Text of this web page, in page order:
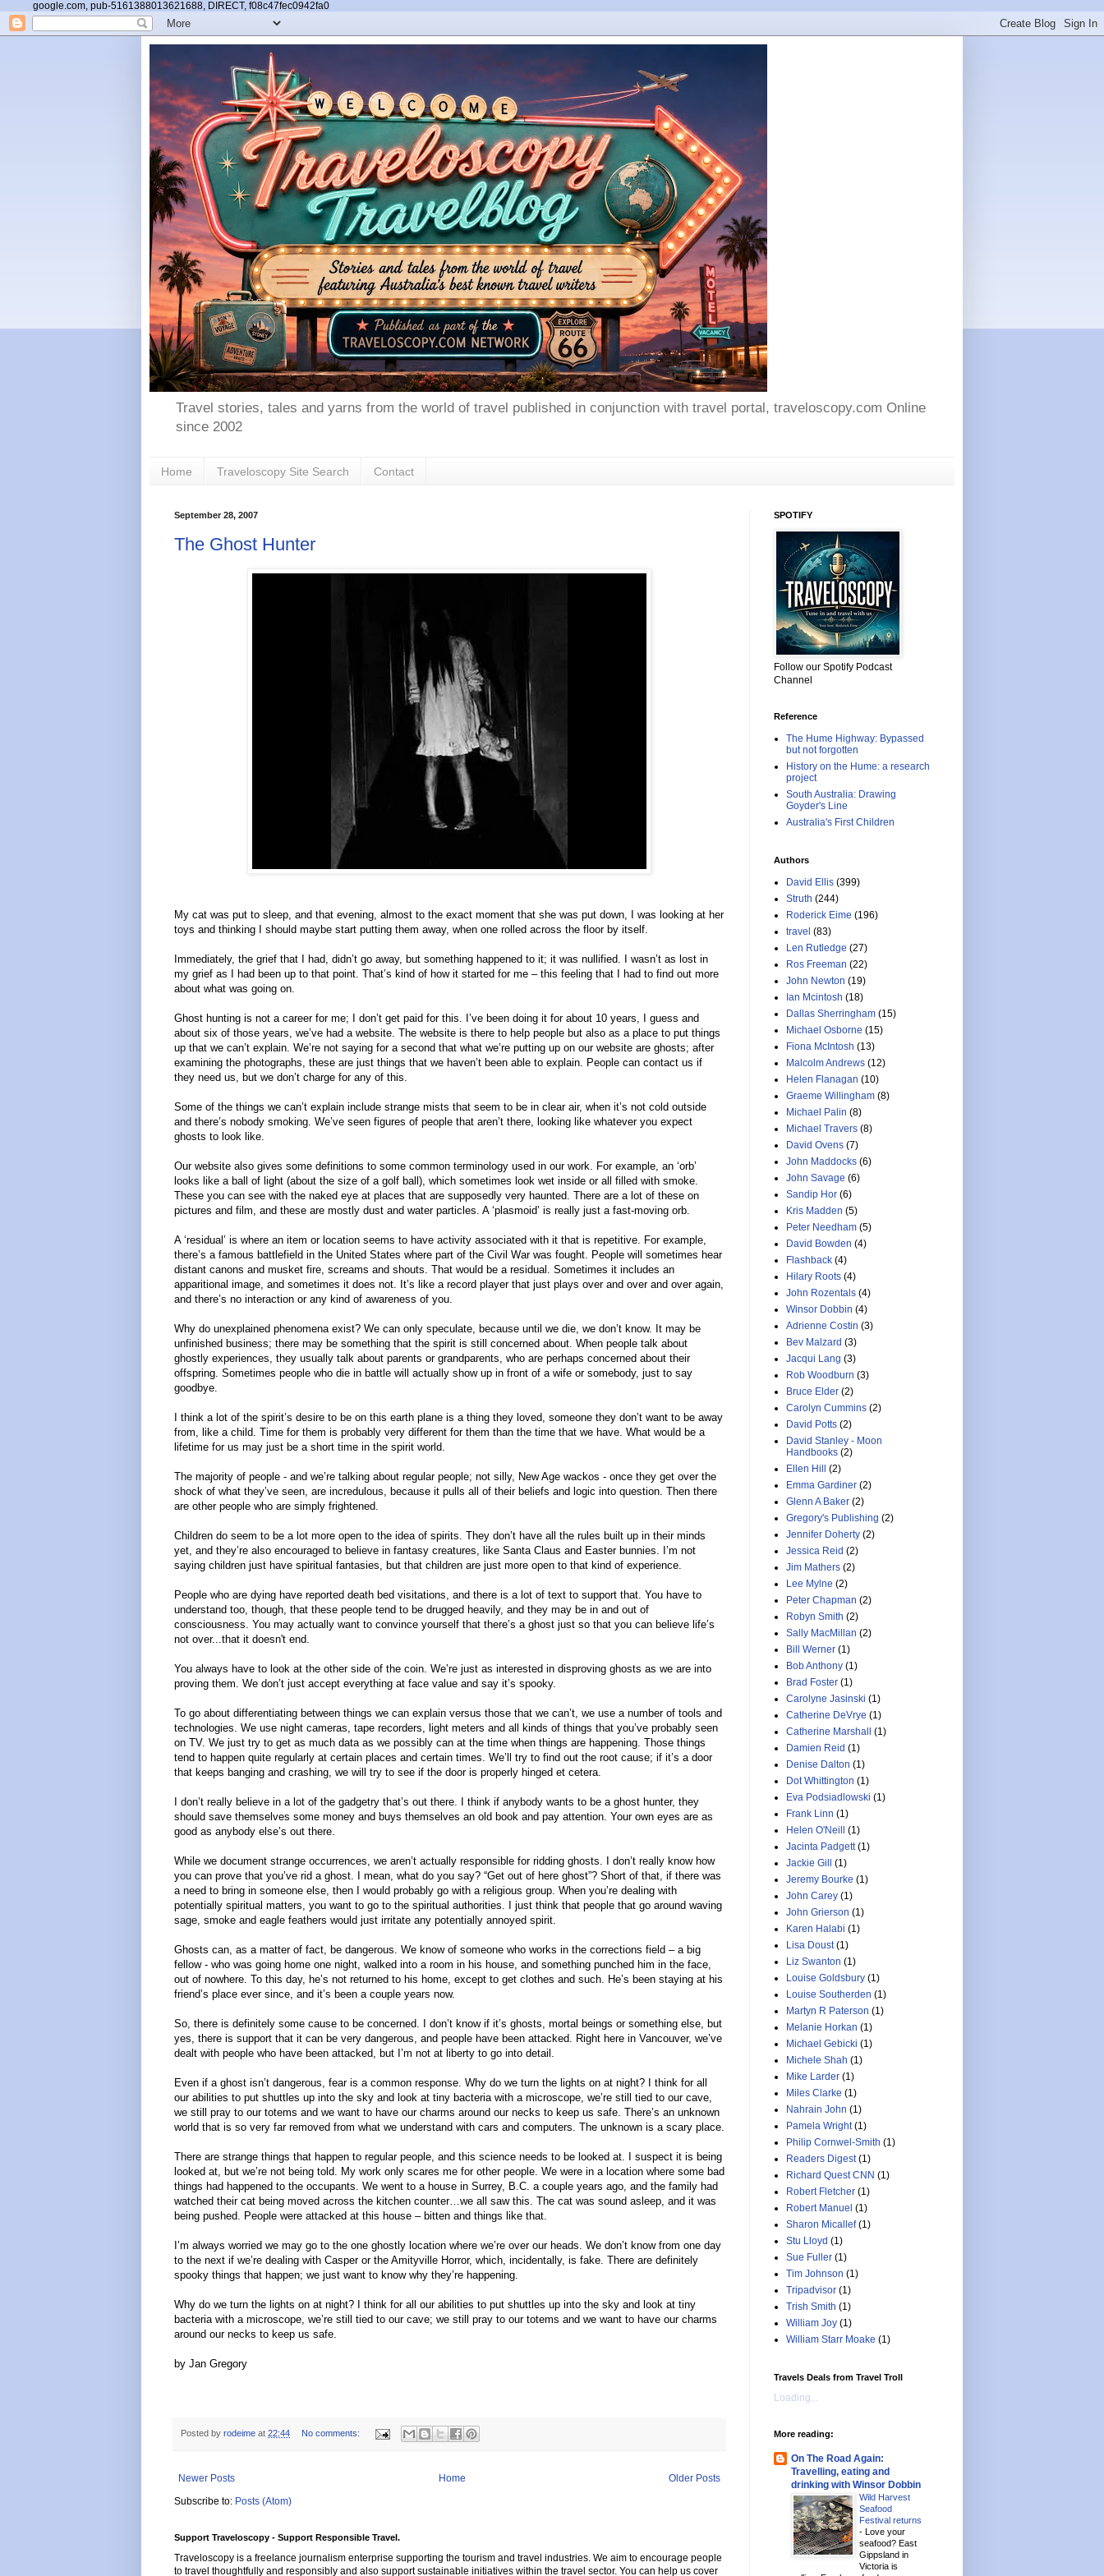
google.com, pub-5161388013621688, DIRECT, f08c47fec0942fa0
Travel stories, tales and yarns from the world of travel published in conjunction with travel portal, traveloscopy.com Online
since 2002
Home Traveloscopy Site Search Contact
September 28, 2007
The Ghost Hunter
My cat was put to sleep, and that evening, almost to the exact moment that she was put down, I was looking at her
toys and thinking I should maybe start putting them away, when one rolled across the floor by itself.
Immediately, the grief that I had, didn’t go away, but something happened to it; it was nullified. I wasn’t as lost in
my grief as I had been up to that point. That’s kind of how it started for me – this feeling that I had to find out more
about what was going on.
Ghost hunting is not a career for me; I don’t get paid for this. I’ve been doing it for about 10 years, I guess and
about six of those years, we’ve had a website. The website is there to help people but also as a place to put things
up that we can’t explain. We’re not saying for a second that what we’re putting up on our website are ghosts; after
examining the photographs, these are just things that we haven’t been able to explain. People can contact us if
they need us, but we don’t charge for any of this.
Some of the things we can’t explain include strange mists that seem to be in clear air, when it’s not cold outside
and there’s nobody smoking. We’ve seen figures of people that aren’t there, looking like whatever you expect
ghosts to look like.
Our website also gives some definitions to some common terminology used in our work. For example, an ‘orb’
looks like a ball of light (about the size of a golf ball), which sometimes look wet inside or all filled with smoke.
These you can see with the naked eye at places that are supposedly very haunted. There are a lot of these on
pictures and film, and these are mostly dust and water particles. A ‘plasmoid’ is really just a fast-moving orb.
A ‘residual’ is where an item or location seems to have activity associated with it that is repetitive. For example,
there’s a famous battlefield in the United States where part of the Civil War was fought. People will sometimes hear
distant canons and musket fire, screams and shouts. That would be a residual. Sometimes it includes an
apparitional image, and sometimes it does not. It’s like a record player that just plays over and over and over again,
and there’s no interaction or any kind of awareness of you.
Why do unexplained phenomena exist? We can only speculate, because until we die, we don’t know. It may be
unfinished business; there may be something that the spirit is still concerned about. When people talk about
ghostly experiences, they usually talk about parents or grandparents, who are perhaps concerned about their
offspring. Sometimes people who die in battle will actually show up in front of a wife or somebody, just to say
goodbye.
I think a lot of the spirit’s desire to be on this earth plane is a thing they loved, someone they don’t want to be away
from, like a child. Time for them is probably very different for them than the time that we have. What would be a
lifetime for us may just be a short time in the spirit world.
The majority of people - and we’re talking about regular people; not silly, New Age wackos - once they get over the
shock of what they’ve seen, are incredulous, because it pulls all of their beliefs and logic into question. Then there
are other people who are simply frightened.
Children do seem to be a lot more open to the idea of spirits. They don’t have all the rules built up in their minds
yet, and they’re also encouraged to believe in fantasy creatures, like Santa Claus and Easter bunnies. I’m not
saying children just have spiritual fantasies, but that children are just more open to that kind of experience.
People who are dying have reported death bed visitations, and there is a lot of text to support that. You have to
understand too, though, that these people tend to be drugged heavily, and they may be in and out of
consciousness. You may actually want to convince yourself that there’s a ghost just so that you can believe life’s
not over...that it doesn't end.
You always have to look at the other side of the coin. We’re just as interested in disproving ghosts as we are into
proving them. We don’t just accept everything at face value and say it’s spooky.
To go about differentiating between things we can explain versus those that we can’t, we use a number of tools and
technologies. We use night cameras, tape recorders, light meters and all kinds of things that you’ve probably seen
on TV. We just try to get as much data as we possibly can at the time when things are happening. Those things
tend to happen quite regularly at certain places and certain times. We’ll try to find out the root cause; if it’s a door
that keeps banging and crashing, we will try to see if the door is properly hinged et cetera.
I don’t really believe in a lot of the gadgetry that’s out there. I think if anybody wants to be a ghost hunter, they
should save themselves some money and buys themselves an old book and pay attention. Your own eyes are as
good as anybody else’s out there.
While we document strange occurrences, we aren’t actually responsible for ridding ghosts. I don’t really know how
you can prove that you’ve rid a ghost. I mean, what do you say? “Get out of here ghost”? Short of that, if there was
a need to bring in someone else, then I would probably go with a religious group. When you’re dealing with
potentially spiritual matters, you want to go to the spiritual authorities. I just think that people that go around waving
sage, smoke and eagle feathers would just irritate any potentially annoyed spirit.
Ghosts can, as a matter of fact, be dangerous. We know of someone who works in the corrections field – a big
fellow - who was going home one night, walked into a room in his house, and something punched him in the face,
out of nowhere. To this day, he’s not returned to his home, except to get clothes and such. He’s been staying at his
friend’s place ever since, and it’s been a couple years now.
So, there is definitely some cause to be concerned. I don’t know if it’s ghosts, mortal beings or something else, but
yes, there is support that it can be very dangerous, and people have been attacked. Right here in Vancouver, we’ve
dealt with people who have been attacked, but I’m not at liberty to go into detail.
Even if a ghost isn’t dangerous, fear is a common response. Why do we turn the lights on at night? I think for all
our abilities to put shuttles up into the sky and look at tiny bacteria with a microscope, we’re still tied to our cave,
we still pray to our totems and we want to have our charms around our necks to keep us safe. There’s an unknown
world that is so very far removed from what we understand with cars and computers. The unknown is a scary place.
There are strange things that happen to regular people, and this science needs to be looked at. I suspect it is being
looked at, but we’re not being told. My work only scares me for other people. We were in a location where some bad
things had happened to the occupants. We went to a house in Surrey, B.C. a couple years ago, and the family had
watched their cat being moved across the kitchen counter…we all saw this. The cat was sound asleep, and it was
being pushed. People were attacked at this house – bitten and things like that.
I’m always worried we may go to the one ghostly location where we’re over our heads. We don’t know from one day
to the next if we’re dealing with Casper or the Amityville Horror, which, incidentally, is fake. There are definitely
spooky things that happen; we just want to know why they’re happening.
Why do we turn the lights on at night? I think for all our abilities to put shuttles up into the sky and look at tiny
bacteria with a microscope, we’re still tied to our cave; we still pray to our totems and we want to have our charms
around our necks to keep us safe.
by Jan Gregory
Posted by rodeime at 22:44 No comments:
Newer Posts Older Posts
Home
Subscribe to: Posts (Atom)
Support Traveloscopy - Support Responsible Travel.
Traveloscopy is a freelance journalism enterprise supporting the tourism and travel industries. We aim to encourage people
to travel thoughtfully and responsibly and also support sustainable initiatives within the travel sector. You can help us cover
SPOTIFY
Follow our Spotify Podcast
Channel
Reference
The Hume Highway: Bypassed
but not forgotten
History on the Hume: a research
project
South Australia: Drawing
Goyder's Line
Australia's First Children
Authors
David Ellis (399)
Struth (244)
Roderick Eime (196)
travel (83)
Len Rutledge (27)
Ros Freeman (22)
John Newton (19)
Ian Mcintosh (18)
Dallas Sherringham (15)
Michael Osborne (15)
Fiona McIntosh (13)
Malcolm Andrews (12)
Helen Flanagan (10)
Graeme Willingham (8)
Michael Palin (8)
Michael Travers (8)
David Ovens (7)
John Maddocks (6)
John Savage (6)
Sandip Hor (6)
Kris Madden (5)
Peter Needham (5)
David Bowden (4)
Flashback (4)
Hilary Roots (4)
John Rozentals (4)
Winsor Dobbin (4)
Adrienne Costin (3)
Bev Malzard (3)
Jacqui Lang (3)
Rob Woodburn (3)
Bruce Elder (2)
Carolyn Cummins (2)
David Potts (2)
David Stanley - Moon
Handbooks (2)
Ellen Hill
(2)
Emma Gardiner (2)
Glenn A Baker (2)
Gregory's Publishing (2)
Jennifer Doherty (2)
Jessica Reid (2)
Jim Mathers (2)
Lee Mylne (2)
Peter Chapman (2)
Robyn Smith (2)
Sally MacMillan (2)
Bill Werner (1)
Bob Anthony (1)
Brad Foster (1)
Carolyne Jasinski (1)
Catherine DeVrye (1)
Catherine Marshall
(1)
Damien Reid (1)
Denise Dalton (1)
Dot Whittington (1)
Eva Podsiadlowski (1)
Frank Linn (1)
Helen O'Neill
(1)
Jacinta Padgett (1)
Jackie Gill
(1)
Jeremy Bourke (1)
John Carey (1)
John Grierson (1)
Karen Halabi (1)
Lisa Doust (1)
Liz Swanton (1)
Louise Goldsbury (1)
Louise Southerden (1)
Martyn R Paterson (1)
Melanie Horkan (1)
Michael Gebicki (1)
Michele Shah (1)
Mike Larder (1)
Miles Clarke (1)
Nahrain John (1)
Pamela Wright (1)
Philip Cornwel-Smith (1)
Readers Digest (1)
Richard Quest CNN (1)
Robert Fletcher (1)
Robert Manuel (1)
Sharon Micallef (1)
Stu Lloyd (1)
Sue Fuller (1)
Tim Johnson (1)
Tripadvisor (1)
Trish Smith (1)
William Joy (1)
William Starr Moake (1)
Travels Deals from Travel Troll
Loading...
More reading:
On The Road Again:
Travelling, eating and
drinking with Winsor Dobbin
Wild Harvest
Seafood
Festival returns
- Love your
seafood? East
Gippsland in
Victoria is